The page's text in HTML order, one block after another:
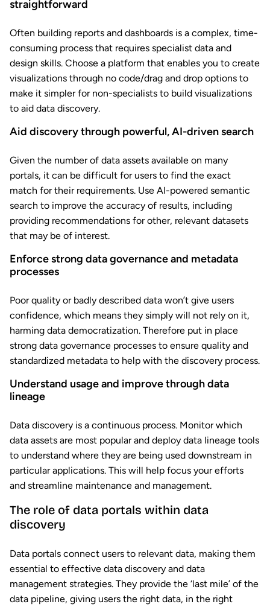
straightforward
Often building reports and dashboards is a complex, time-
consuming process that requires specialist data and
design skills. Choose a platform that enables you to create
visualizations through no code/drag and drop options to
make it simpler for non-specialists to build visualizations
to aid data discovery.
Aid discovery through powerful, AI-driven search
Given the number of data assets available on many
portals, it can be difficult for users to find the exact
match for their requirements. Use AI-powered semantic
search to improve the accuracy of results, including
providing recommendations for other, relevant datasets
that may be of interest.
Enforce strong data governance and metadata
processes
Poor quality or badly described data won’t give users
confidence, which means they simply will not rely on it,
harming data democratization. Therefore put in place
strong data governance processes to ensure quality and
standardized metadata to help with the discovery process.
Understand usage and improve through data
lineage
Data discovery is a continuous process. Monitor which
data assets are most popular and deploy data lineage tools
to understand where they are being used downstream in
particular applications. This will help focus your efforts
and streamline maintenance and management.
The role of data portals within data
discovery
Data portals connect users to relevant data, making them
essential to effective data discovery and data
management strategies. They provide the ‘last mile’ of the
data pipeline, giving users the right data, in the right